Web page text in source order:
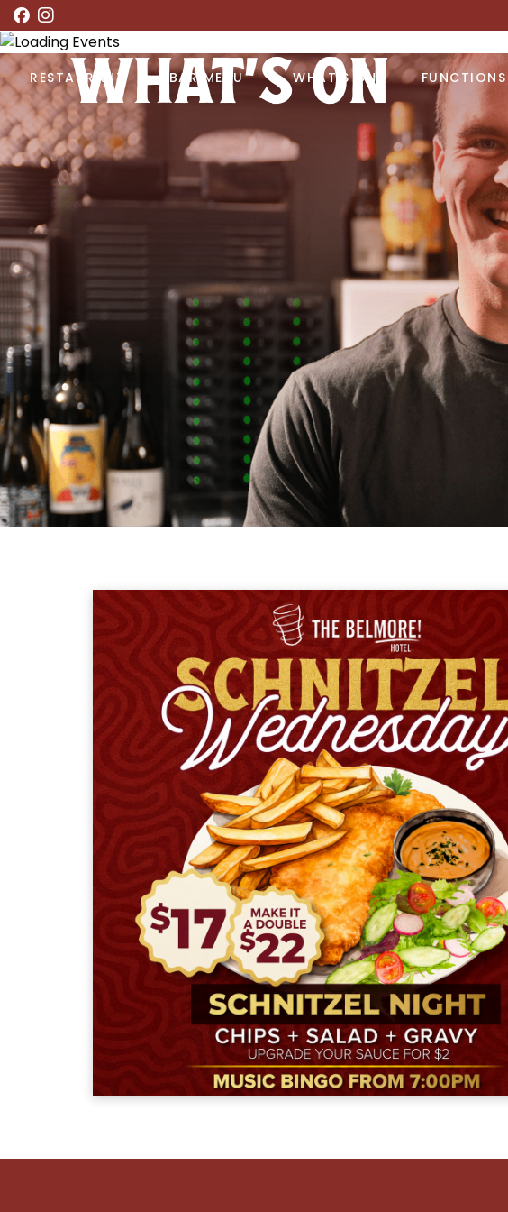
RESTAURANT BAR MENU WHAT’S ON FUNCTIONS
WHAT’S ON